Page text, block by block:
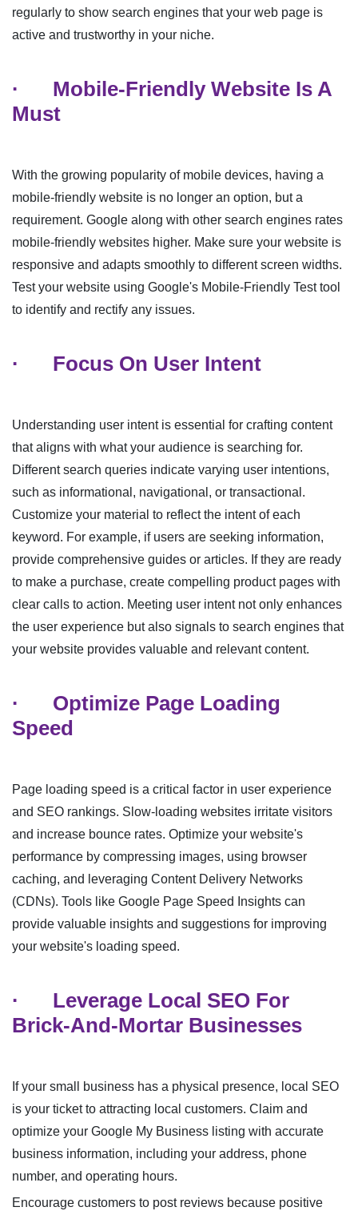
regularly to show search engines that your web page is
active and trustworthy in your niche.
· Mobile-Friendly Website Is A
Must
With the growing popularity of mobile devices, having a
mobile-friendly website is no longer an option, but a
requirement. Google along with other search engines rates
mobile-friendly websites higher. Make sure your website is
responsive and adapts smoothly to different screen widths.
Test your website using Google's Mobile-Friendly Test tool
to identify and rectify any issues.
· Focus On User Intent
Understanding user intent is essential for crafting content
that aligns with what your audience is searching for.
Different search queries indicate varying user intentions,
such as informational, navigational, or transactional.
Customize your material to reflect the intent of each
keyword. For example, if users are seeking information,
provide comprehensive guides or articles. If they are ready
to make a purchase, create compelling product pages with
clear calls to action. Meeting user intent not only enhances
the user experience but also signals to search engines that
your website provides valuable and relevant content.
· Optimize Page Loading
Speed
Page loading speed is a critical factor in user experience
and SEO rankings. Slow-loading websites irritate visitors
and increase bounce rates. Optimize your website's
performance by compressing images, using browser
caching, and leveraging Content Delivery Networks
(CDNs). Tools like Google Page Speed Insights can
provide valuable insights and suggestions for improving
your website's loading speed.
· Leverage Local SEO For
Brick-And-Mortar Businesses
If your small business has a physical presence, local SEO
is your ticket to attracting local customers. Claim and
optimize your Google My Business listing with accurate
business information, including your address, phone
number, and operating hours.
Encourage customers to post reviews because positive